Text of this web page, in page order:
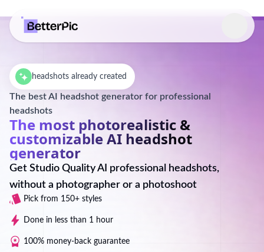
Select language
headshots already created
The best AI headshot generator for professional
headshots
The most photorealistic &
customizable AI headshot
generator
Get Studio Quality AI professional headshots,
without a photographer or a photoshoot
Pick from 150+ styles
Done in less than 1 hour
100% money-back guarantee